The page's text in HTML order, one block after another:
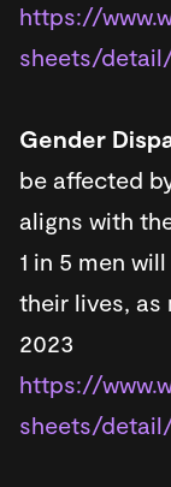
https://
sheets/
Gender
be affected
aligns with
1 in 5 men
their lives, as
2023
https://
sheets/